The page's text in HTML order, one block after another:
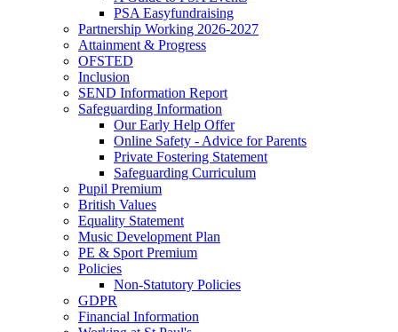
PSA Easyfundraising
Partnership Working 2026-2027
Attainment & Progress
OFSTED
Inclusion
SEND Information Report
Safeguarding Information
Our Early Help Offer
Online Safety - Advice for Parents
Private Fostering Statement
Safeguarding Curriculum
Pupil Premium
British Values
Equality Statement
Music Development Plan
PE & Sport Premium
Policies
Non-Statutory Policies
GDPR
Financial Information